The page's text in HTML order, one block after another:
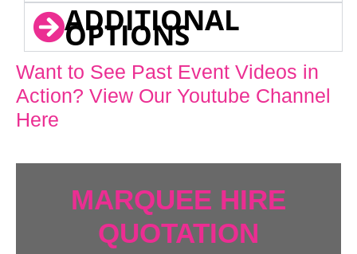
ADDITIONAL
OPTIONS
Want to See Past Event Videos in
Action? View Our Youtube Channel
Here
MARQUEE HIRE
QUOTATION